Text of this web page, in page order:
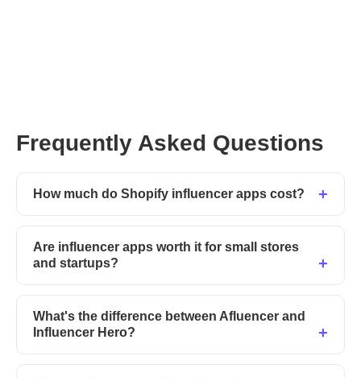
Frequently Asked Questions
How much do Shopify influencer apps cost?
Are influencer apps worth it for small stores
and startups?
What's the difference between Afluencer and
Influencer Hero?